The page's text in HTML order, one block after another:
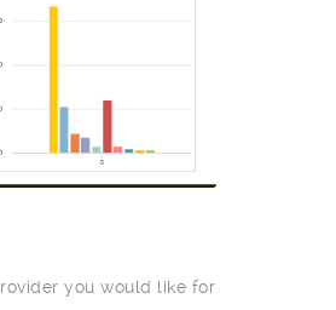
you would like for